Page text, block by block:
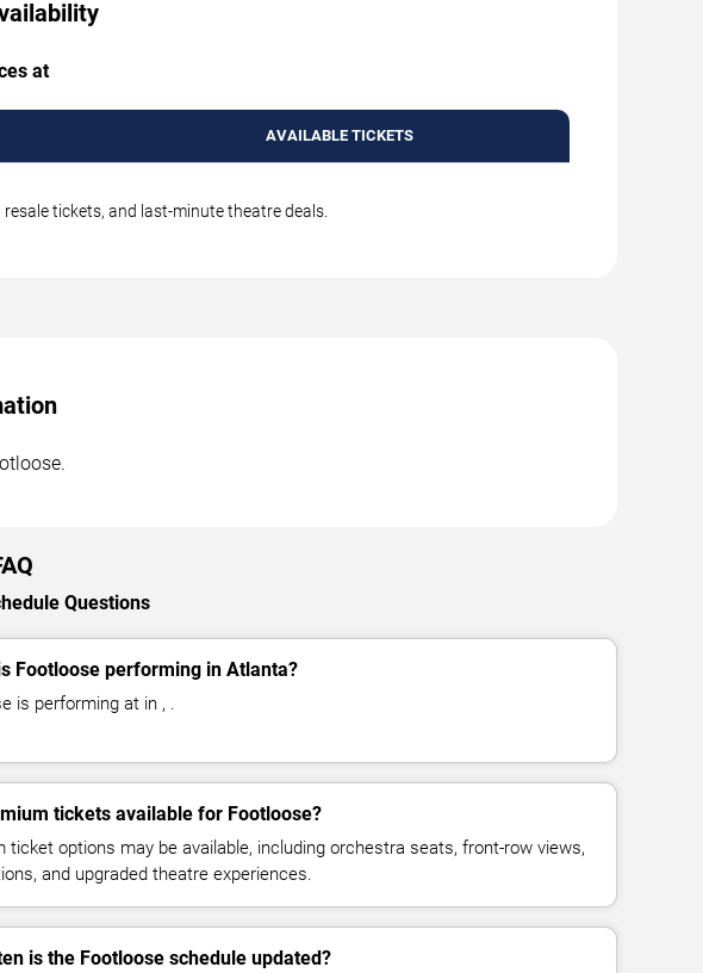
at
AVAILABLE TICKETS
tickets, and last-minute theatre deals.
Questions
Footloose performing in Atlanta?
is performing at in , .
tickets available for Footloose?
ticket options may be available, including orchestra seats, front-row views,
and upgraded theatre experiences.
is the Footloose schedule updated?